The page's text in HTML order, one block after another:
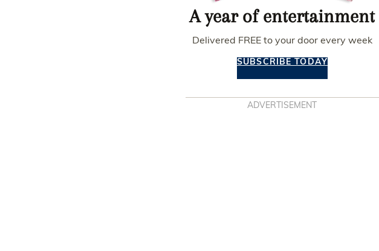
A year of entertainment
Delivered FREE to your door every week
SUBSCRIBE TODAY
ADVERTISEMENT